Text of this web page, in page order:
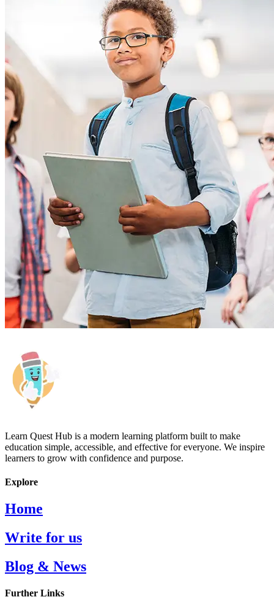
Learn Quest Hub is a modern learning platform built to make
education simple, accessible, and effective for everyone. We inspire
learners to grow with confidence and purpose.
Explore
Home
Write for us
Blog & News
Further Links